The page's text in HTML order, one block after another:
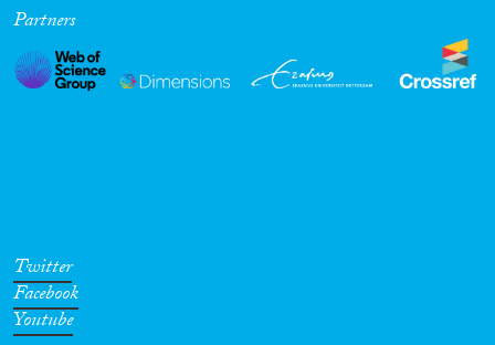
Partners
Twitter
Facebook
Youtube